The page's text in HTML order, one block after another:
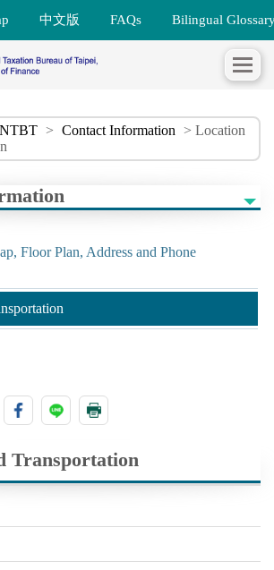
中文版 FAQs Bilingual
> Contact Information
> Location
Floor Plan, Address and Phone
Transportation